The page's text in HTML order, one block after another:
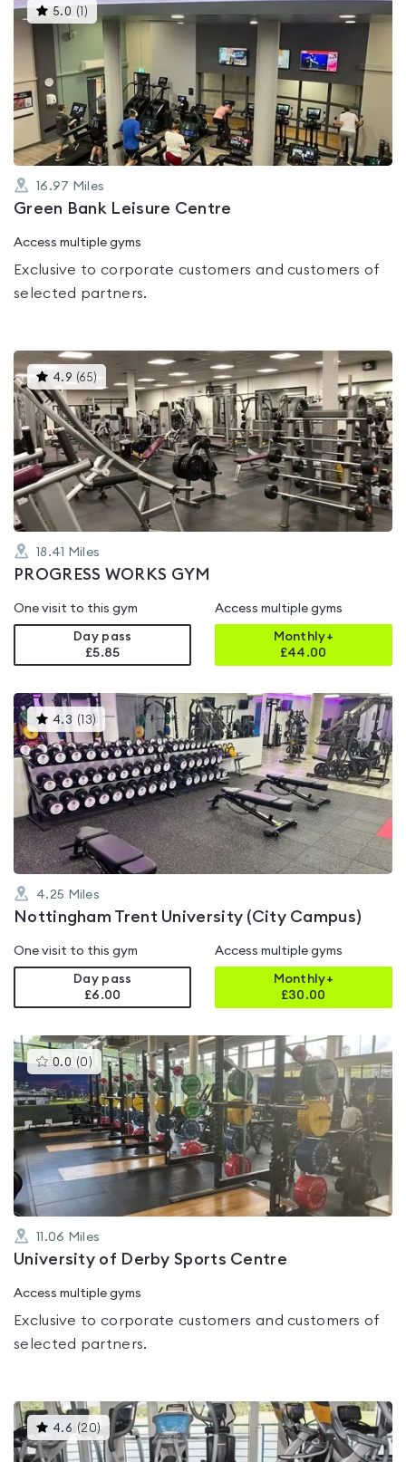
5.0 ( )This
gyms
rated
out
of
5
16.97 Miles
Green Bank Leisure Centre
Access multiple gyms
Exclusive to corporate customers and customers of
selected partners.
4.9 (65)
gyms
is
rated
4.9
out
of
5
18.41 Miles
PROGRESS WORKS GYM
One visit to this gym
Day pass
£5.85
Access multiple gyms
Monthly+
£44.00
4.3 ( 13) This
gyms
is
rated
4.3
out
of
5
4.25 Miles
Nottingham Trent University (City Campus)
One visit to this gym
Day pass
£6.00
Access multiple gyms
Monthly+
£30.00
0.0 (0 )This
gyms
is
rated
0.0
out
of
5
11.06 Miles
University of Derby Sports Centre
Access multiple gyms
Exclusive to corporate customers and customers of
selected partners.
4.6 (20) This
gyms
is